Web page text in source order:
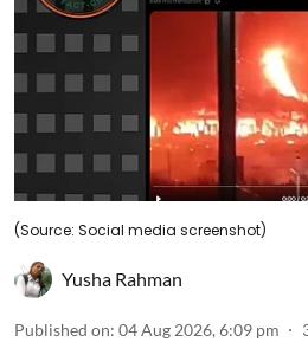
(Source: Social media screenshot)
Yusha Rahman
Published on: 04 Aug 2026, 6:09 pm